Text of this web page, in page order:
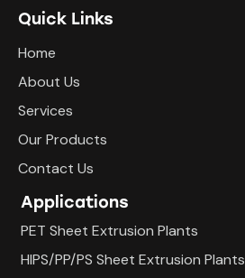
Quick Links
Home
About Us
Services
Our Products
Contact Us
Applications
PET Sheet Extrusion Plants
HIPS/PP/PS Sheet Extrusion Plants